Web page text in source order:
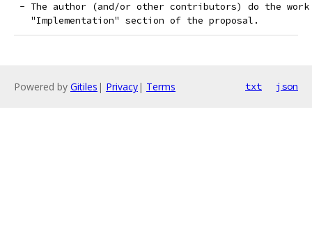
- The author (and/or other contributors) do the work
   "Implementation" section of the proposal.
Powered by Gitiles | Privacy| Terms txt json